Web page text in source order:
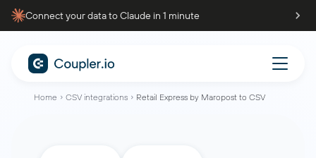
Connect your data to Claude in 1 minute
Home CSV integrations Retail Express by Maropost to CSV